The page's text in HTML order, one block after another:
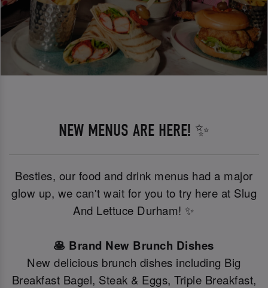
NEW MENUS ARE HERE! ✨
Besties, our food and drink menus had a major
glow up, we can't wait for you to try here at Slug
And Lettuce Durham! ✨
🥞 Brand New Brunch Dishes
New delicious brunch dishes including Big
Breakfast Bagel, Steak & Eggs, Triple Breakfast,